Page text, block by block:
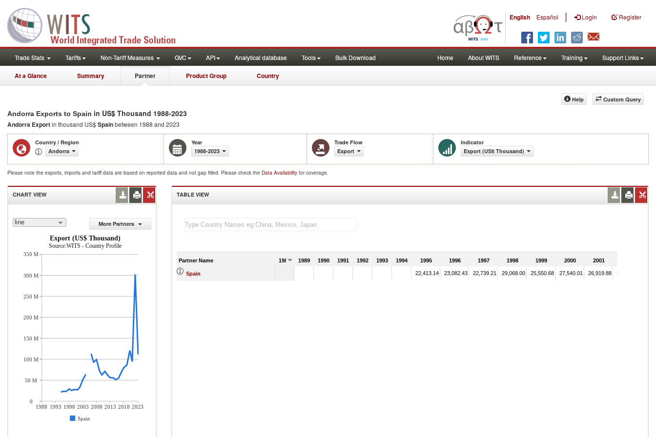
English Español | Login Register
Trade Stats Tariffs Non-Tariff Measures GVC API Analytical database Tools Bulk Download Home About WITS Reference Training Support Links
At a Glance Summary Partner Product Group Country
Custom Query
Help
Andorra Exports to Spain in US$ Thousand 1988-2023
Andorra Exportin thousand US$Spainbetween 1988 and 2023
Country / Region
Andorra
Year
1988-2023
Trade Flow
Export
Indicator
Export (US$ Thousand)
Please note the exports, imports and tariff data are based on reported data and not gap filled. Please check the Data Availability for coverage.
CHART VIEW
line
More Partners
Export (US$ Thousand)
Source:WITS - Country Profile
1988 1993 1998 2003 2008 2013 2018 2023
Spain
350 M
300 M
250 M
200 M
150 M
100 M
50 M
0
TABLE VIEW
Partner Name 1988 1989 1990 1991 1992 1993 1994 1995 1996 1997 1998 1999 2000 2001
Spain 22,413.14 23,082.43 22,739.21 29,068.00 25,550.68 27,540.01 26,919.88 34,123.44